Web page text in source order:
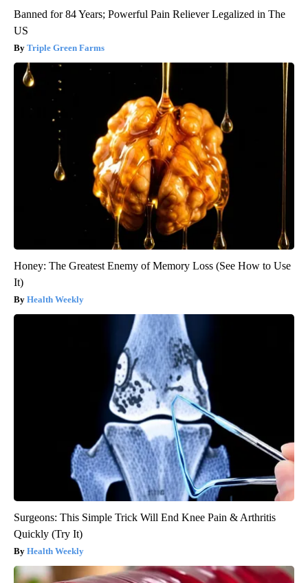
Banned for 84 Years; Powerful Pain Reliever Legalized in The
US
Triple Green Farms
Honey: The Greatest Enemy of Memory Loss (See How to Use
It)
Health Weekly
Surgeons: This Simple Trick Will End Knee Pain & Arthritis
Quickly (Try It)
Health Weekly